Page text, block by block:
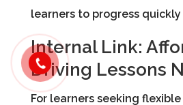
learners to progress
Internal Link:
Driving Lessons
For learners seeking